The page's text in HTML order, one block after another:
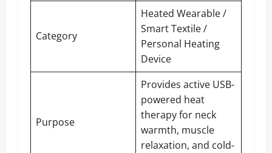
Category
Heated Wearable /
Smart Textile /
Personal Heating
Device
Purpose
Provides active USB-
powered heat
therapy for neck
warmth, muscle
relaxation, and cold-